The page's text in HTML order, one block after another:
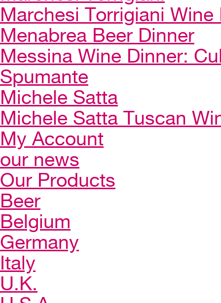
Marchesi Torrigiani
Menabrea Beer Dinner
Messina Wine Dinner:
Spumante
Michele Satta
Michele Satta Tuscan
My Account
our news
Our Products
Beer
Belgium
Germany
Italy
U.K.